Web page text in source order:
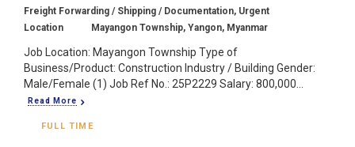
Freight Forwarding / Shipping / Documentation, Urgent
Location
Mayangon Township, Yangon, Myanmar
Job Location: Mayangon Township Type of
Business/Product: Construction Industry / Building Gender:
Male/Female (1) Job Ref No.: 25P2229 Salary: 800,000...
Read More
FULL TIME